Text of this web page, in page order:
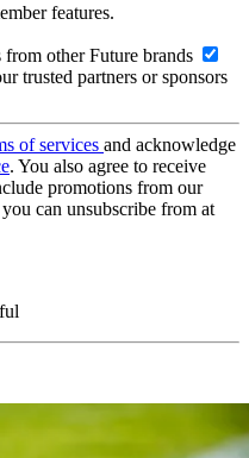
features.
other Future brands
trusted partners or sponsors
of services and acknowledge
. You also agree to receive
promotions from our
can unsubscribe from at